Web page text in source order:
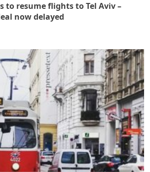
to resume flights to Tel Aviv –
now delayed